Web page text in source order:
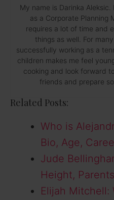
My name is Darinka
as a Corporate Planning
requires a lot of time and
things as well. For
successfully working as a
children makes me feel
cooking and look forward
friends and prepare
Related Posts:
Who is
Bio, Age,
Jude
Height,
Elijah Mitchell: